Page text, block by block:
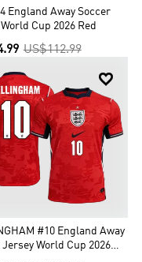
England Away Soccer
Cup 2026 Red
US$112.99

#10 England Away
Jersey World Cup 2026